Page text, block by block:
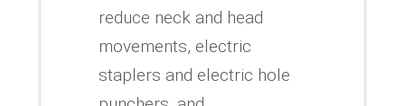
reduce neck and head
movements, electric
staplers and electric hole